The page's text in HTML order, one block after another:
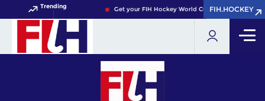
Trending Get your FIH Hockey World Cup 2026 Pass now!
FIH.HOCKEY
FIH.HOCKEY